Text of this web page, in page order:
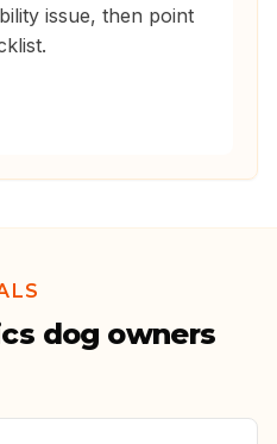
issue, then point
dog owners